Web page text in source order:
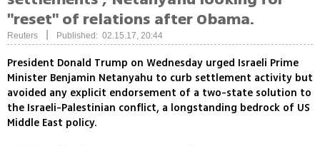
"reset" of relations after Obama.
Reuters Published: 02.15.17, 20:44
President Donald Trump on Wednesday urged Israeli Prime
Minister Benjamin Netanyahu to curb settlement activity but
avoided any explicit endorsement of a two-state solution to
the Israeli-Palestinian conflict, a longstanding bedrock of US
Middle East policy.